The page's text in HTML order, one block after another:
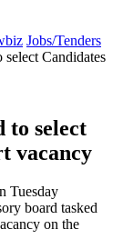
Jobs/Tenders
select Candidates
to select
vacancy
Tuesday
board tasked
on the